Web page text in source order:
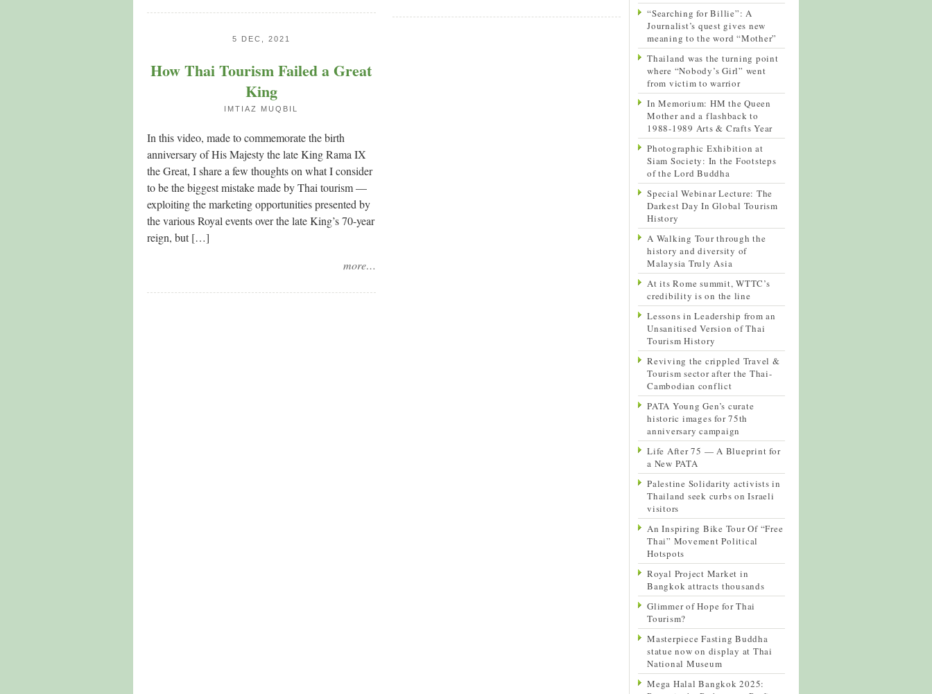
5 DEC, 2021
How Thai Tourism Failed a Great
King
IMTIAZ MUQBIL
In this video, made to commemorate the birth
anniversary of His Majesty the late King Rama IX
the Great, I share a few thoughts on what I consider
to be the biggest mistake made by Thai tourism —
exploiting the marketing opportunities presented by
the various Royal events over the late King’s 70-year
reign, but […]
more…
“Searching for Billie”: A
Journalist’s quest gives new
meaning to the word “Mother”
Thailand was the turning point
where “Nobody’s Girl” went
from victim to warrior
In Memorium: HM the Queen
Mother and a flashback to
1988-1989 Arts & Crafts Year
Photographic Exhibition at
Siam Society: In the Footsteps
of the Lord Buddha
Special Webinar Lecture: The
Darkest Day In Global Tourism
History
A Walking Tour through the
history and diversity of
Malaysia Truly Asia
At its Rome summit, WTTC’s
credibility is on the line
Lessons in Leadership from an
Unsanitised Version of Thai
Tourism History
Reviving the crippled Travel &
Tourism sector after the Thai-
Cambodian conflict
PATA Young Gen’s curate
historic images for 75th
anniversary campaign
Life After 75 — A Blueprint for
a New PATA
Palestine Solidarity activists in
Thailand seek curbs on Israeli
visitors
An Inspiring Bike Tour Of “Free
Thai” Movement Political
Hotspots
Royal Project Market in
Bangkok attracts thousands
Glimmer of Hope for Thai
Tourism?
Masterpiece Fasting Buddha
statue now on display at Thai
National Museum
Mega Halal Bangkok 2025: